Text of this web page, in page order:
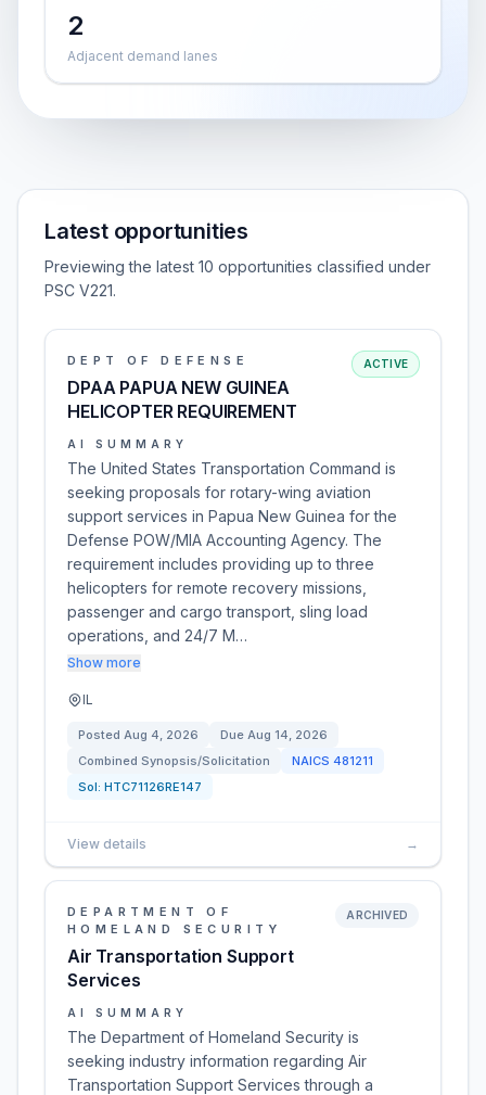
2
Adjacent demand lanes
Latest opportunities
Previewing the latest 10 opportunities classified under
PSC V221.
DEPT OF DEFENSE
DPAA PAPUA NEW GUINEA
HELICOPTER REQUIREMENT
ACTIVE
AI SUMMARY
The United States Transportation Command is
seeking proposals for rotary-wing aviation
support services in Papua New Guinea for the
Defense POW/MIA Accounting Agency. The
requirement includes providing up to three
helicopters for remote recovery missions,
passenger and cargo transport, sling load
operations, and 24/7 M…
Show more
IL
Posted Aug 4, 2026 Due Aug 14, 2026
Combined Synopsis/Solicitation
NAICS 481211
Sol: HTC71126RE147
View details →
DEPARTMENT OF
HOMELAND SECURITY
Air Transportation Support
Services
ARCHIVED
AI SUMMARY
The Department of Homeland Security is
seeking industry information regarding Air
Transportation Support Services through a